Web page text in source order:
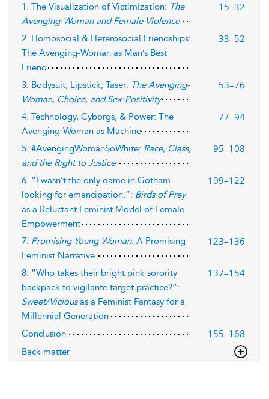
1. The Visualization of Victimization: The
Avenging-Woman and Female Violence
15–32
2. Homosocial & Heterosocial Friendships:
The Avenging-Woman as Man’s Best
Friend
33–52
3. Bodysuit, Lipstick, Taser: The Avenging-
Woman, Choice, and Sex-Positivity
53–76
4. Technology, Cyborgs, & Power: The
Avenging-Woman as Machine
77–94
5. #AvengingWomanSoWhite: Race, Class,
and the Right to Justice
95–108
6. “I wasn’t the only dame in Gotham
looking for emancipation.”: Birds of Prey
as a Reluctant Feminist Model of Female
Empowerment
109–122
7. Promising Young Woman: A Promising
Feminist Narrative
123–136
8. “Who takes their bright pink sorority
backpack to vigilante target practice?”:
Sweet/Viciousas a Feminist Fantasy for a
Millennial Generation
137–154
Conclusion 155–168
Back matter